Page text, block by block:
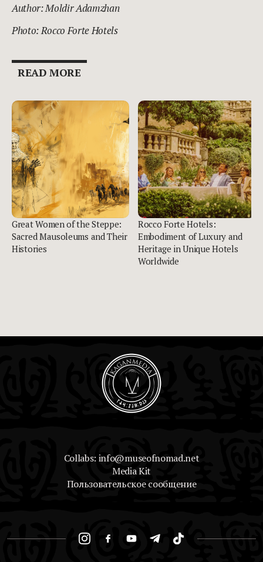
Author: Moldir Adamzhan
Photo:Rocco Forte Hotels
READ MORE
Great Women of the Steppe:
Sacred Mausoleums and Their
Histories
Rocco Forte Hotels:
Embodiment of Luxury and
Heritage in Unique Hotels
Worldwide
Collabs: info@museofnomad.net
Media Kit
Пользовательское сообщение